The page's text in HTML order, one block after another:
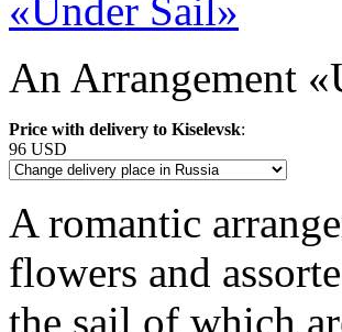
An Arrangement
Price with delivery to Kiselevsk:
96 USD
A romantic
flowers and
the sail of which